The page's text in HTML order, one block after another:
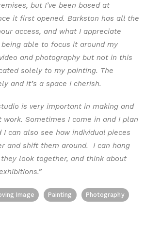
but I’ve been based at
it first opened. Barkston has all the
access, and what I appreciate
able to focus it around my
and photography but not in this
solely to my painting. The
and it’s a space I cherish.
is very important in making and
work. Sometimes I come in and I plan
can also see how individual pieces
and shift them around. I can hang
look together, and think about
Image Painting Photography